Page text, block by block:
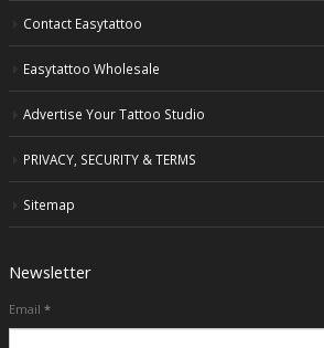
Contact Easytattoo
Easytattoo Wholesale
Advertise Your Tattoo Studio
PRIVACY, SECURITY & TERMS
Sitemap
Newsletter
Email *